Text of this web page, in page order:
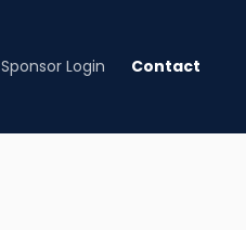
Sponsor Login Contact